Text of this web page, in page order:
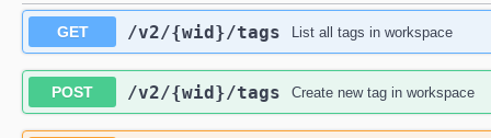
GET /v2/{wid}/tags List all tags in workspace
POST /v2/{wid}/tags Create new tag in workspace